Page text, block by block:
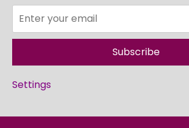
Subscribe
Settings